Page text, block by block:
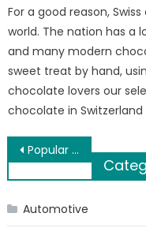
For a good reason,
world. The nation has a
and many modern
sweet treat by hand,
chocolate lovers our
chocolate in Switzerland
Post
navigation
Popular Safari Tours in Dubai
Automotive